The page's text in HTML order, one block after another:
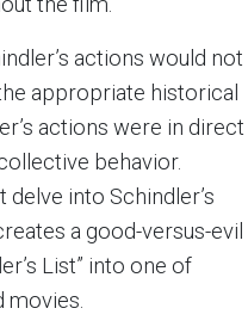
actions would not
appropriate historical
actions were in direct
behavior.
into Schindler’s
a good-versus-evil
List” into one of
movies.